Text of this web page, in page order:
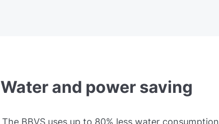
Water and power saving
The BBVS uses up to 80% less water consumption